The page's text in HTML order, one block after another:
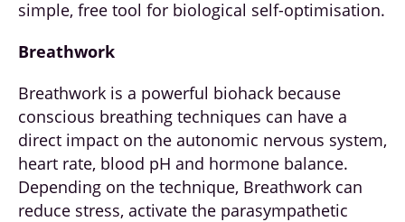
simple, free tool for biological self-optimisation.
Breathwork
Breathwork is a powerful biohack because
conscious breathing techniques can have a
direct impact on the autonomic nervous system,
heart rate, blood pH and hormone balance.
Depending on the technique, Breathwork can
reduce stress, activate the parasympathetic